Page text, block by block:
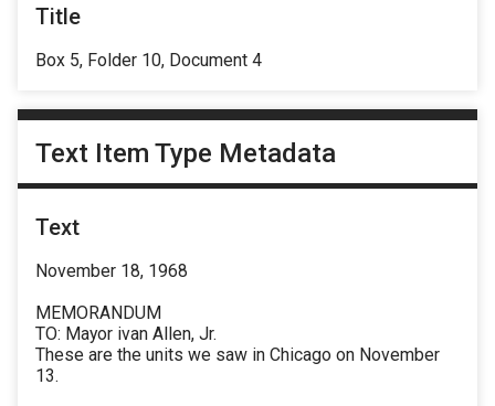
Title
Box 5, Folder 10, Document 4
Text Item Type Metadata
Text
November 18, 1968
MEMORANDUM
TO: Mayor ivan Allen, Jr.
These are the units we saw in Chicago on November
13.